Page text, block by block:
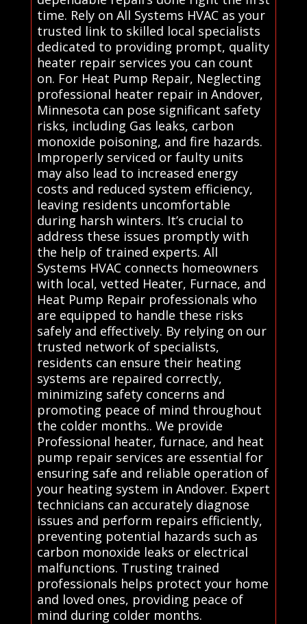
time. Rely on All Systems HVAC as your
trusted link to skilled local specialists
dedicated to providing prompt, quality
heater repair services you can count
on. For Heat Pump Repair, Neglecting
professional heater repair in Andover,
Minnesota can pose significant safety
risks, including Gas leaks, carbon
monoxide poisoning, and fire hazards.
Improperly serviced or faulty units
may also lead to increased energy
costs and reduced system efficiency,
leaving residents uncomfortable
during harsh winters. It’s crucial to
address these issues promptly with
the help of trained experts. All
Systems HVAC connects homeowners
with local, vetted Heater, Furnace, and
Heat Pump Repair professionals who
are equipped to handle these risks
safely and effectively. By relying on our
trusted network of specialists,
residents can ensure their heating
systems are repaired correctly,
minimizing safety concerns and
promoting peace of mind throughout
the colder months.. We provide
Professional heater, furnace, and heat
pump repair services are essential for
ensuring safe and reliable operation of
your heating system in Andover. Expert
technicians can accurately diagnose
issues and perform repairs efficiently,
preventing potential hazards such as
carbon monoxide leaks or electrical
malfunctions. Trusting trained
professionals helps protect your home
and loved ones, providing peace of
mind during colder months.